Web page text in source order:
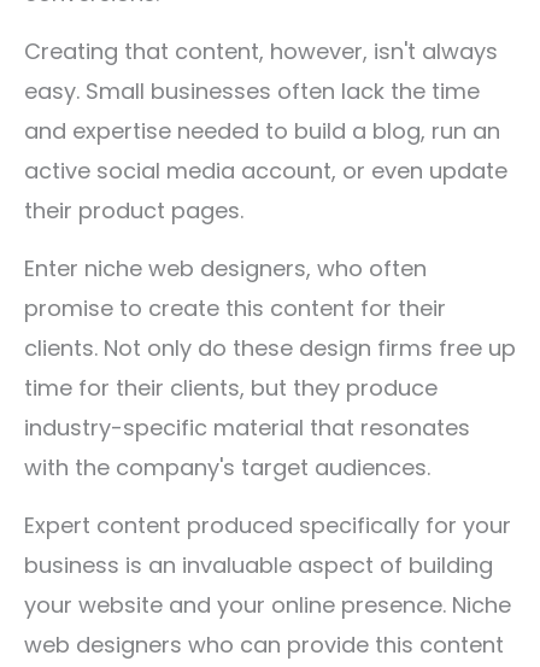
Creating that content, however, isn't always
easy. Small businesses often lack the time
and expertise needed to build a blog, run an
active social media account, or even update
their product pages.
Enter niche web designers, who often
promise to create this content for their
clients. Not only do these design firms free up
time for their clients, but they produce
industry-specific material that resonates
with the company's target audiences.
Expert content produced specifically for your
business is an invaluable aspect of building
your website and your online presence. Niche
web designers who can provide this content